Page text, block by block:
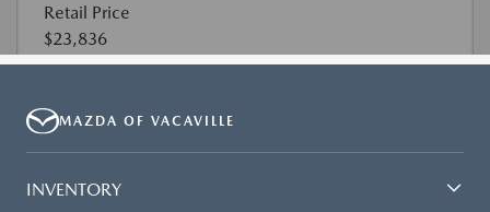
MAZDA OF VACAVILLE
INVENTORY